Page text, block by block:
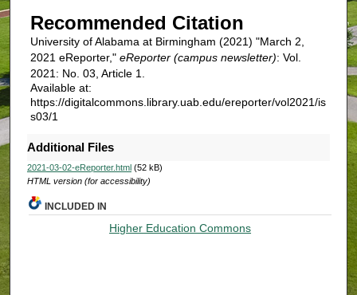
Recommended Citation
University of Alabama at Birmingham (2021) "March 2,
2021 eReporter," eReporter (campus newsletter): Vol.
2021: No. 03, Article 1.
Available at:
https://digitalcommons.library.uab.edu/ereporter/vol2021/is
s03/1
Additional Files
2021-03-02-eReporter.html(52 kB)
HTML version (for accessibility)
INCLUDED IN
Higher Education Commons